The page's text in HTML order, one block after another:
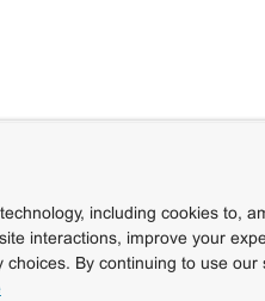
including cookies to,
interactions, improve your
choices. By continuing to use